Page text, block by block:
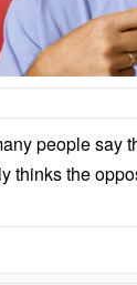
people say
thinks the